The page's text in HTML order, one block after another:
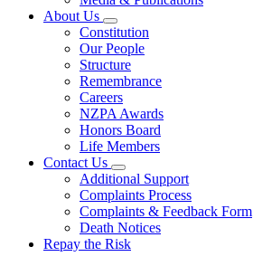
About Us
Constitution
Our People
Structure
Remembrance
Careers
NZPA Awards
Honors Board
Life Members
Contact Us
Additional Support
Complaints Process
Complaints & Feedback Form
Death Notices
Repay the Risk